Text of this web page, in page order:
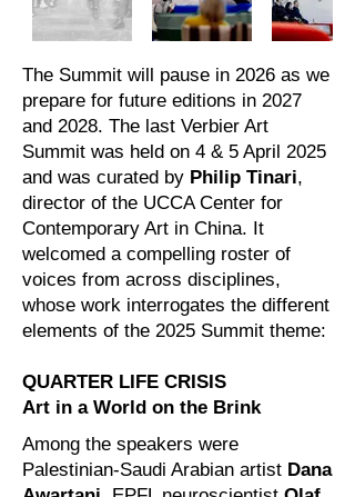
The Summit will pause in 2026 as we
prepare for future editions in 2027
and 2028. The last Verbier Art
Summit was held on 4 & 5 April 2025
and was curated by Philip Tinari,
director of the UCCA Center for
Contemporary Art in China. It
welcomed a compelling roster of
voices from across disciplines,
whose work interrogates the different
elements of the 2025 Summit theme:
QUARTER LIFE CRISIS
Art in a World on the Brink
Among the speakers were
Palestinian-Saudi Arabian artist Dana